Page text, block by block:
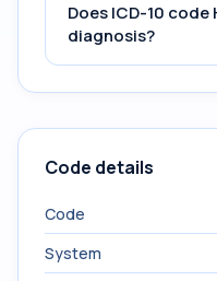
Does ICD-10
diagnosis?
Code details
Code
System